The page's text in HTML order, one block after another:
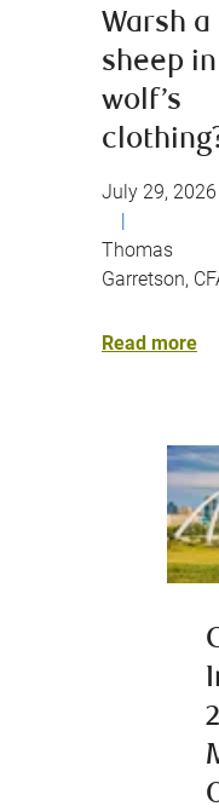
Warsh a
sheep in
wolf’s
July 29, 2026
|
Thomas
Garretson,
Read more